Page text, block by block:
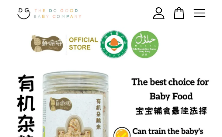
Your cart is currently empty.
CONTINUE SHOPPING